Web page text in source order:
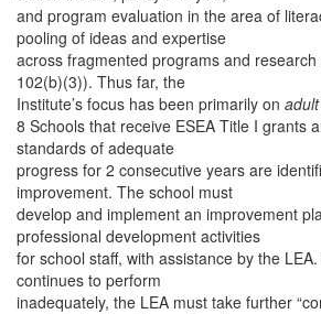
and program evaluation in the area of
pooling of ideas and expertise
across fragmented programs and research
102(b)(3)). Thus far, the
Institute’s focus has been primarily on adult
8 Schools that receive ESEA Title I grants
standards of adequate
progress for 2 consecutive years are
improvement. The school must
develop and implement an improvement
professional development activities
for school staff, with assistance by the
continues to perform
inadequately, the LEA must take further